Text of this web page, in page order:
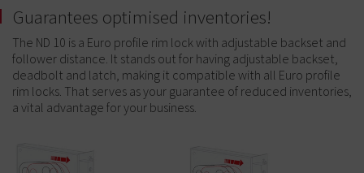
Guarantees optimised inventories!
The ND 10 is a Euro profile rim lock with adjustable backset and
follower distance. It stands out for having adjustable backset,
deadbolt and latch, making it compatible with all Euro profile
rim locks. That serves as your guarantee of reduced inventories,
a vital advantage for your business.